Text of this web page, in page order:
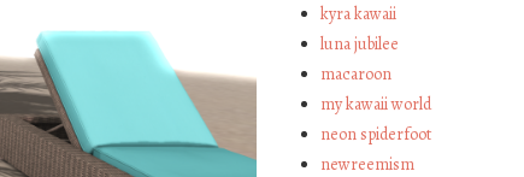
kyra kawaii
luna jubilee
macaroon
my kawaii world
neon spiderfoot
newreemism